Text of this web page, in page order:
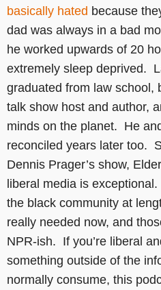
basically hated because
dad was always in a bad
he worked upwards of 20
extremely sleep deprived.
graduated from law school,
talk show host and author,
minds on the planet. He
reconciled years later too.
Dennis Prager’s show,
liberal media is
the black community at
really needed now, and
NPR-ish. If you’re liberal
something outside of the
normally consume, this